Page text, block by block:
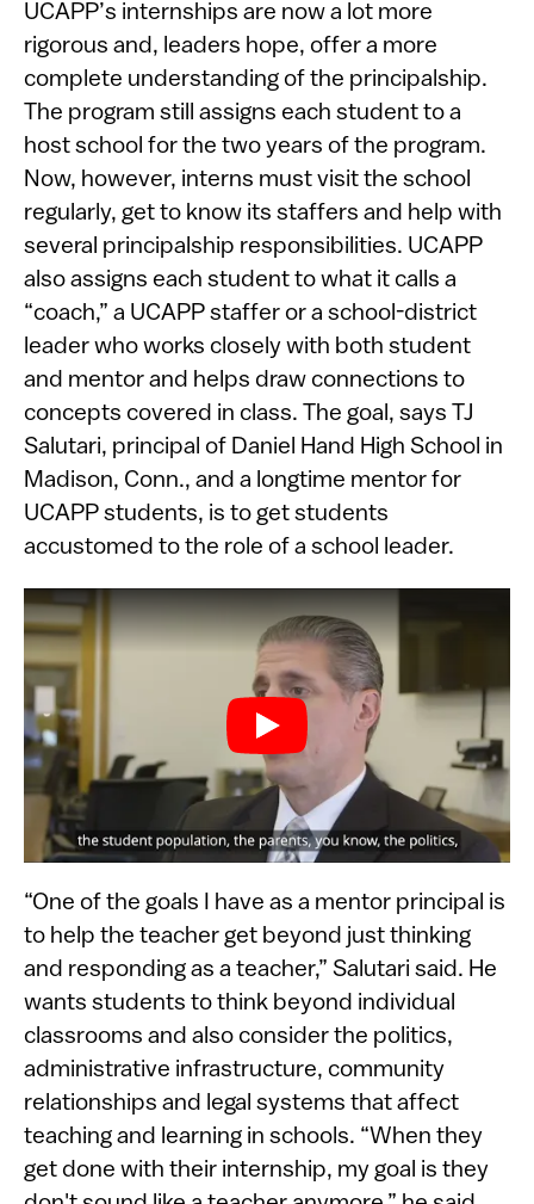
UCAPP’s internships are now a lot more
rigorous and, leaders hope, offer a more
complete understanding of the principalship.
The program still assigns each student to a
host school for the two years of the program.
Now, however, interns must visit the school
regularly, get to know its staffers and help with
several principalship responsibilities. UCAPP
also assigns each student to what it calls a
“coach,” a UCAPP staffer or a school-district
leader who works closely with both student
and mentor and helps draw connections to
concepts covered in class. The goal, says TJ
Salutari, principal of Daniel Hand High School in
Madison, Conn., and a longtime mentor for
UCAPP students, is to get students
accustomed to the role of a school leader.
“One of the goals I have as a mentor principal is
to help the teacher get beyond just thinking
and responding as a teacher,” Salutari said. He
wants students to think beyond individual
classrooms and also consider the politics,
administrative infrastructure, community
relationships and legal systems that affect
teaching and learning in schools. “When they
get done with their internship, my goal is they